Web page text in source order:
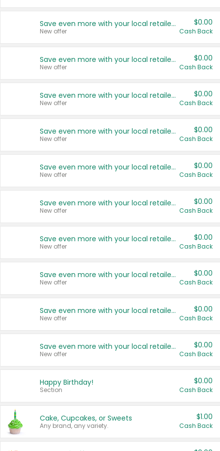
Save even more with your local retailers
New offer
$0.00
Cash Back
Save even more with your local retailers
New offer
$0.00
Cash Back
Save even more with your local retailers
New offer
$0.00
Cash Back
Save even more with your local retailers
New offer
$0.00
Cash Back
Save even more with your local retailers
New offer
$0.00
Cash Back
Save even more with your local retailers
New offer
$0.00
Cash Back
Save even more with your local retailers
New offer
$0.00
Cash Back
Save even more with your local retailers
New offer
$0.00
Cash Back
Save even more with your local retailers
New offer
$0.00
Cash Back
Save even more with your local retailers
New offer
$0.00
Cash Back
Happy Birthday!
Section
$0.00
Cash Back
Cake, Cupcakes, or Sweets
Any brand, any variety.
$1.00
Cash Back